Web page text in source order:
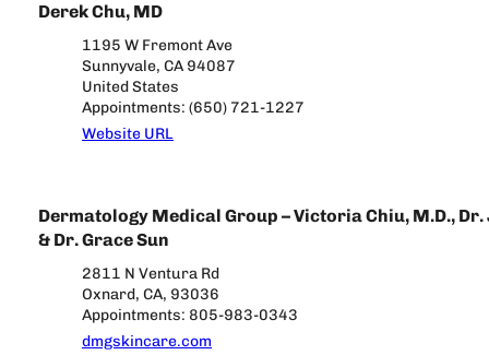
Derek Chu, MD
1195 W Fremont Ave
Sunnyvale, CA 94087
United States
Appointments: (650) 721-1227
Website URL
Dermatology Medical Group – Victoria Chiu, M.D., Dr.
& Dr. Grace Sun
2811 N Ventura Rd
Oxnard, CA, 93036
Appointments: 805-983-0343
dmgskincare.com